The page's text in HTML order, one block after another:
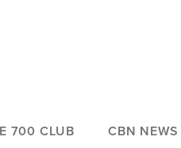
700 CLUB CBN NEWS